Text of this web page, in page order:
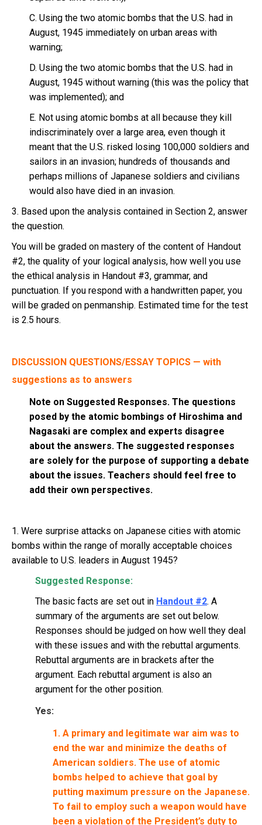
C. Using the two atomic bombs that the U.S. had in
August, 1945 immediately on urban areas with
warning;
D. Using the two atomic bombs that the U.S. had in
August, 1945 without warning (this was the policy that
was implemented); and
E. Not using atomic bombs at all because they kill
indiscriminately over a large area, even though it
meant that the U.S. risked losing 100,000 soldiers and
sailors in an invasion; hundreds of thousands and
perhaps millions of Japanese soldiers and civilians
would also have died in an invasion.
3. Based upon the analysis contained in Section 2, answer
the question.
You will be graded on mastery of the content of Handout
#2, the quality of your logical analysis, how well you use
the ethical analysis in Handout #3, grammar, and
punctuation. If you respond with a handwritten paper, you
will be graded on penmanship. Estimated time for the test
is 2.5 hours.
DISCUSSION QUESTIONS/ESSAY TOPICS — with
suggestions as to answers
Note on Suggested Responses. The questions
posed by the atomic bombings of Hiroshima and
Nagasaki are complex and experts disagree
about the answers. The suggested responses
are solely for the purpose of supporting a debate
about the issues. Teachers should feel free to
add their own perspectives.
1. Were surprise attacks on Japanese cities with atomic
bombs within the range of morally acceptable choices
available to U.S. leaders in August 1945?
Suggested Response:
The basic facts are set out in Handout #2. A
summary of the arguments are set out below.
Responses should be judged on how well they deal
with these issues and with the rebuttal arguments.
Rebuttal arguments are in brackets after the
argument. Each rebuttal argument is also an
argument for the other position.
Yes:
1. A primary and legitimate war aim was to
end the war and minimize the deaths of
American soldiers. The use of atomic
bombs helped to achieve that goal by
putting maximum pressure on the Japanese.
To fail to employ such a weapon would have
been a violation of the President’s duty to